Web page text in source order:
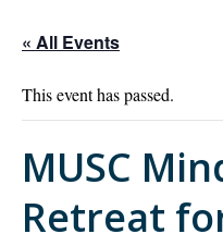
« All Events
This event has passed.
MUSC
Retreat